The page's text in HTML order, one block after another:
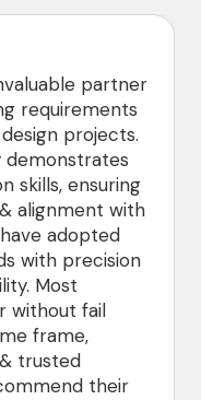
We’ve had
with
projects
2D
has been
and we